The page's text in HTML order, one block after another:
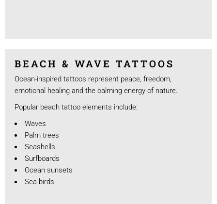
BEACH & WAVE TATTOOS
Ocean-inspired tattoos represent peace, freedom,
emotional healing and the calming energy of nature.
Popular beach tattoo elements include:
Waves
Palm trees
Seashells
Surfboards
Ocean sunsets
Sea birds